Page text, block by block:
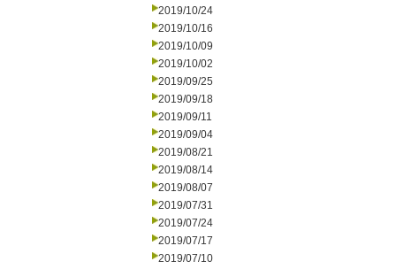
2019/10/24
2019/10/16
2019/10/09
2019/10/02
2019/09/25
2019/09/18
2019/09/11
2019/09/04
2019/08/21
2019/08/14
2019/08/07
2019/07/31
2019/07/24
2019/07/17
2019/07/10